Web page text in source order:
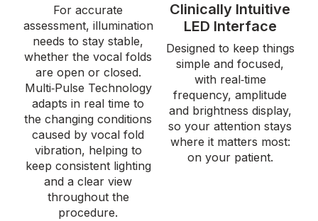
For accurate
assessment, illumination
needs to stay stable,
whether the vocal folds
are open or closed.
Multi‑Pulse Technology
adapts in real time to
the changing conditions
caused by vocal fold
vibration, helping to
keep consistent lighting
and a clear view
throughout the
procedure.
Clinically Intuitive
LED Interface
Designed to keep things
simple and focused,
with real‑time
frequency, amplitude
and brightness display,
so your attention stays
where it matters most:
on your patient.